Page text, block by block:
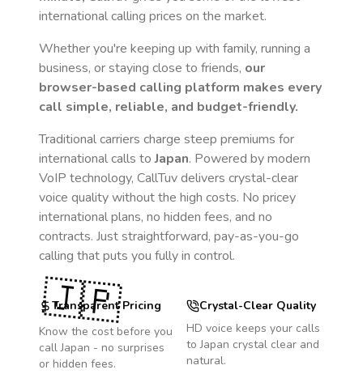
international calling prices on the market.
Whether you're keeping up with family, running a
business, or staying close to friends, our
browser-based calling platform makes every
call simple, reliable, and budget-friendly.
Traditional carriers charge steep premiums for
international calls toJapan. Powered by modern
VoIP technology, CallTuv delivers crystal-clear
voice quality without the high costs. No pricey
international plans, no hidden fees, and no
contracts. Just straightforward, pay-as-you-go
calling that puts you fully in control.
Transparent Pricing
Know the cost before you
callJapan - no surprises
or hidden fees.
Crystal-Clear Quality
HD voice keeps your calls
toJapan crystal clear and
natural.
🇯🇵